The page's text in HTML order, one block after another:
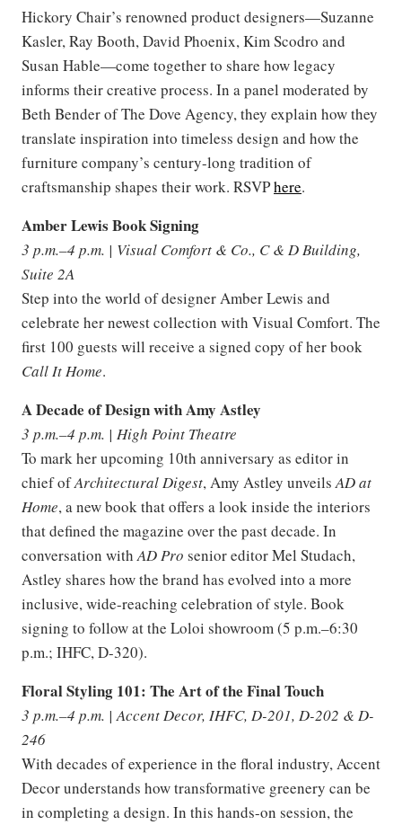
Hickory Chair’s renowned product designers—Suzanne
Kasler, Ray Booth, David Phoenix, Kim Scodro and
Susan Hable—come together to share how legacy
informs their creative process. In a panel moderated by
Beth Bender of The Dove Agency, they explain how they
translate inspiration into timeless design and how the
furniture company’s century-long tradition of
craftsmanship shapes their work. RSVPhere.
Amber Lewis Book Signing
3 p.m.–4 p.m. | Visual Comfort & Co., C & D Building,
Suite 2A
Step into the world of designer Amber Lewis and
celebrate her newest collection with Visual Comfort. The
first 100 guests will receive a signed copy of her book
Call It Home.
A Decade of Design with Amy Astley
3 p.m.–4 p.m. | High Point Theatre
To mark her upcoming 10th anniversary as editor in
chief ofArchitectural Digest, Amy Astley unveilsAD at
Home, a new book that offers a look inside the interiors
that defined the magazine over the past decade. In
conversation withAD Pro senior editor Mel Studach,
Astley shares how the brand has evolved into a more
inclusive, wide-reaching celebration of style. Book
signing to follow at the Loloi showroom (5 p.m.–6:30
p.m.; IHFC, D-320).
Floral Styling 101: The Art of the Final Touch
3 p.m.–4 p.m. | Accent Decor, IHFC, D-201, D-202 & D-
246
With decades of experience in the floral industry, Accent
Decor understands how transformative greenery can be
in completing a design. In this hands-on session, the